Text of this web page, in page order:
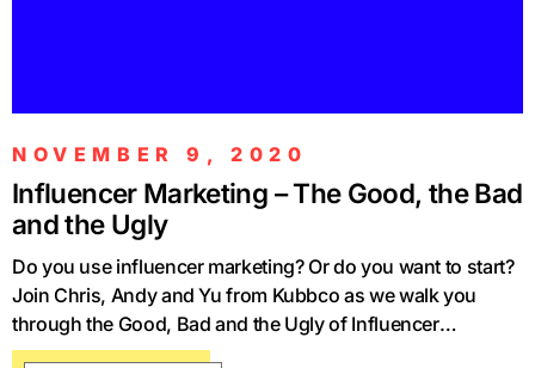
NOVEMBER 9, 2020
Influencer Marketing – The Good, the Bad
and the Ugly
Do you use influencer marketing? Or do you want to start?
Join Chris, Andy and Yu from Kubbco as we walk you
through the Good, Bad and the Ugly of Influencer
Marketing and how to get the most from it. We explain the